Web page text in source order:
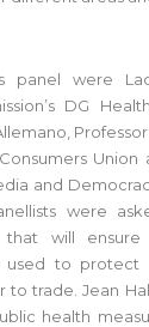
panel were
DG
Professor
and
were
that will ensure
to protect
to trade. Jean
health